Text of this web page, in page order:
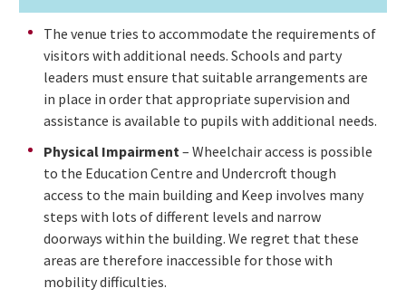
The venue tries to accommodate the requirements of
visitors with additional needs. Schools and party
leaders must ensure that suitable arrangements are
in place in order that appropriate supervision and
assistance is available to pupils with additional needs.
Physical Impairment – Wheelchair access is possible
to the Education Centre and Undercroft though
access to the main building and Keep involves many
steps with lots of different levels and narrow
doorways within the building. We regret that these
areas are therefore inaccessible for those with
mobility difficulties.